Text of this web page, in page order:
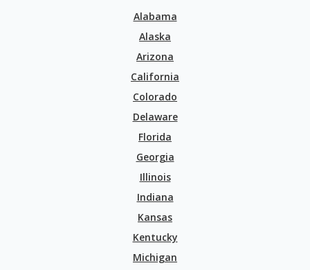
Alabama
Alaska
Arizona
California
Colorado
Delaware
Florida
Georgia
Illinois
Indiana
Kansas
Kentucky
Michigan